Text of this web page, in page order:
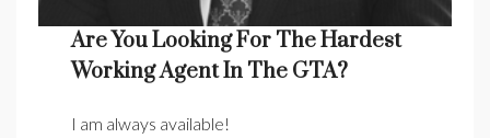
Are You Looking For The Hardest
Working Agent In The GTA?
I am always available!